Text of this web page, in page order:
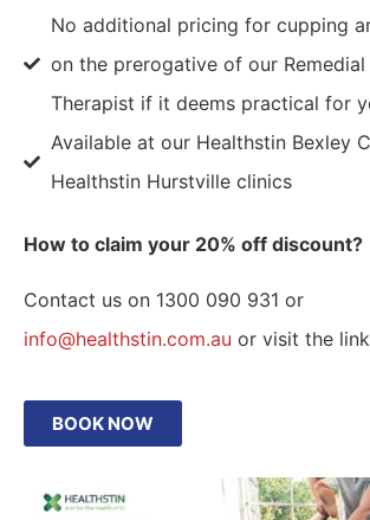
No additional pricing for cupping
on the prerogative of our Remedial
Therapist if it deems practical for
Available at our Healthstin Bexley
Healthstin Hurstville clinics
How to claim your 20% off discount?
Contact us on 1300 090 931 or
info@healthstin.com.au or visit the
BOOK NOW